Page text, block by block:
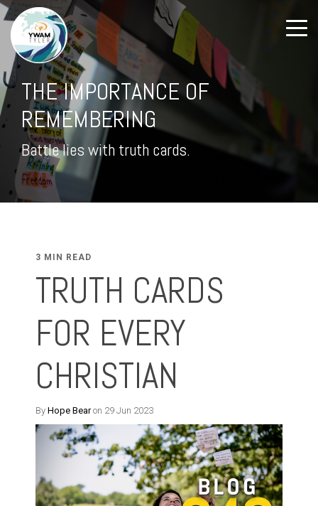
THE IMPORTANCE OF
REMEMBERING
Battle lies with truth cards.
3 MIN READ
TRUTH CARDS
FOR EVERY
CHRISTIAN
By Hope Bearon 29 Jun 2023